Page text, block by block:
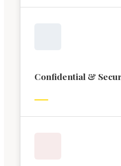
Confidential &